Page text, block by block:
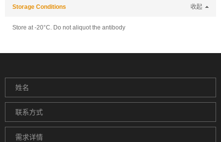
Storage Conditions 收起
Store at -20°C. Do not aliquot the antibody